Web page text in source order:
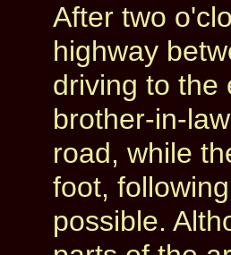
After two
highway
driving to the
brother-in-
road, while
foot,
possible.